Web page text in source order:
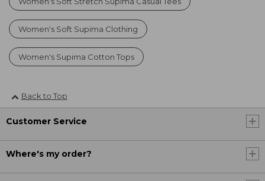
Women's Soft Supima Clothing
Women's Supima Cotton Tops
Back to Top
Customer Service
Where's my order?